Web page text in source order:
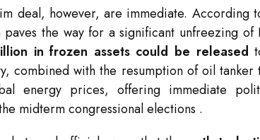
deal, however, are immediate. According
the way for a significant unfreezing of
in frozen assets could be released
combined with the resumption of oil
energy prices, offering immediate
midterm congressional elections .